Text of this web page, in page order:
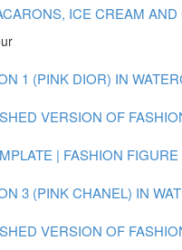
ICE CREAM
1 (PINK DIOR) IN
VERSION OF
| FASHION FIGURE
3 (PINK CHANEL) IN
VERSION OF